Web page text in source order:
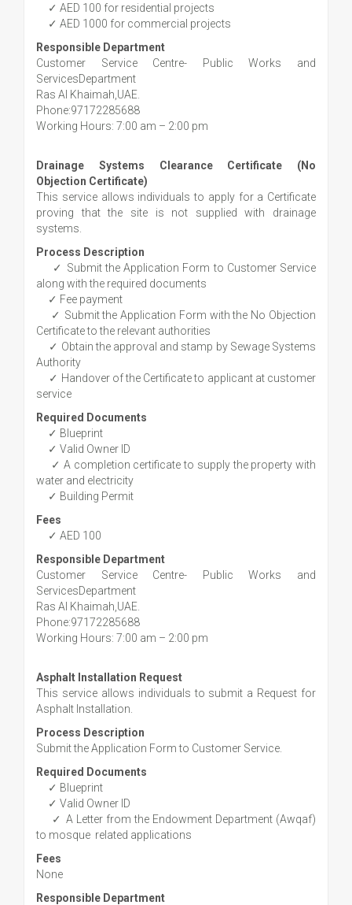
✓ AED 100 for residential projects
✓ AED 1000 for commercial projects
Responsible Department
Customer Service Centre- Public Works and
ServicesDepartment
Ras Al Khaimah,UAE.
Phone:97172285688
Working Hours: 7:00 am – 2:00 pm
Drainage Systems Clearance Certificate (No
Objection Certificate)
This service allows individuals to apply for a Certificate
proving that the site is not supplied with drainage
systems.
Process Description
✓ Submit the Application Form to Customer Service
along with the required documents
✓ Fee payment
✓ Submit the Application Form with the No Objection
Certificate to the relevant authorities
✓ Obtain the approval and stamp by Sewage Systems
Authority
✓ Handover of the Certificate to applicant at customer
service
Required Documents
✓ Blueprint
✓ Valid Owner ID
✓ A completion certificate to supply the property with
water and electricity
✓ Building Permit
Fees
✓ AED 100
Responsible Department
Customer Service Centre- Public Works and
ServicesDepartment
Ras Al Khaimah,UAE.
Phone:97172285688
Working Hours: 7:00 am – 2:00 pm
Asphalt Installation Request
This service allows individuals to submit a Request for
Asphalt Installation.
Process Description
Submit the Application Form to Customer Service.
Required Documents
✓ Blueprint
✓ Valid Owner ID
✓ A Letter from the Endowment Department (Awqaf)
to mosque related applications
Fees
None
Responsible Department